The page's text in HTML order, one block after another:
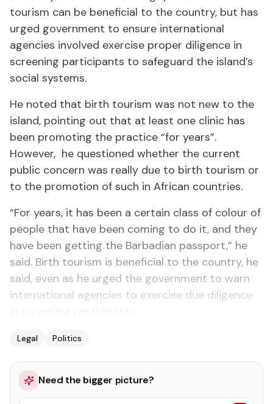
tourism can be beneficial to the country, but has
urged government to ensure international
agencies involved exercise proper diligence in
screening participants to safeguard the island’s
social systems.
He noted that birth tourism was not new to the
island, pointing out that at least one clinic has
been promoting the practice “for years”.
However, he questioned whether the current
public concern was really due to birth tourism or
to the promotion of such in African countries.
“For years, it has been a certain class of colour of
people that have been coming to do it, and they
have been getting the Barbadian passport,” he
said. Birth tourism is beneficial to the country, he
said, even as he urged the government to warn
international agencies to exercise due diligence
Legal Politics
Need the bigger picture?